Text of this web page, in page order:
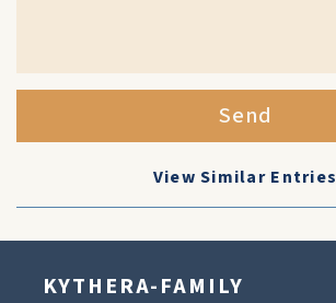
Send
View Similar Entries
KYTHERA-FAMILY